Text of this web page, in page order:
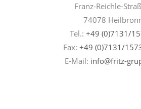
Franz-Reichle-
74078
Tel.: +49 (0)7131/
Fax: +49 (0)7131/
E-Mail: info@fritz-